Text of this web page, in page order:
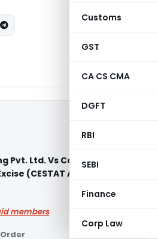
Customs
GST
CA CS CMA
DGFT
RBI
SEBI
Finance
Corp Law
Pvt. Ltd. Vs Commissioner
(CESTAT Ahmedabad)
members